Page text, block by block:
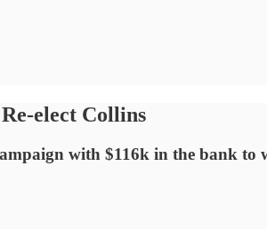
elect Collins
with $116k in the bank